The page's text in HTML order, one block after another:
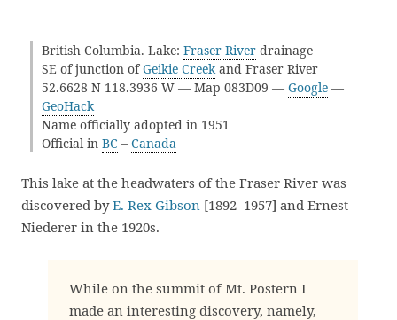
British Columbia. Lake: Fraser River drainage
SE of junction ofGeikie Creekand Fraser River
52.6628 N 118.3936 W — Map 083D09 — Google —
GeoHack
Name officially adopted in 1951
Official in BC – Canada
This lake at the headwaters of the Fraser River was
discovered byE. Rex Gibson [1892–1957] and Ernest
Niederer in the 1920s.
While on the summit of Mt. Postern I
made an interesting discovery, namely,